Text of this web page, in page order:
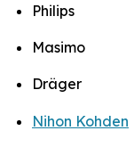
Philips
Masimo
Dräger
Nihon Kohden